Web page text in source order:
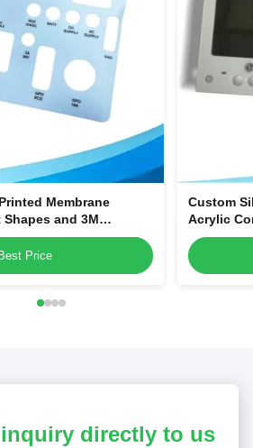
Membrane
and 3M
Equipment Control
Price
Custom
Acrylic
Smart
directly to us